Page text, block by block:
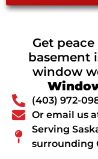
Get
basement
window
(403) 972-
Or email us
Serving
surrounding